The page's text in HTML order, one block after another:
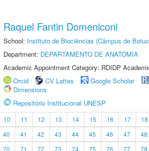
Raquel Fantin Domeniconi
School: Instituto de Biociências (Câmpus de
Department: DEPARTAMENTO DE ANATOMIA
Academic Appointment Category: RDIDP
Orcid
CV Lattes Google Scholar
Dimensions
Repositório Institucional UNESP
10 11 12 13 14 15 16 17 18
40 41 42 43 44 45 46 47 48
70 71 72 73 74 75 76 77 78